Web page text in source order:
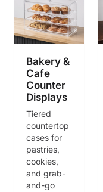
Bakery &
Cafe
Counter
Displays
Tiered
countertop
cases for
pastries,
cookies,
and grab-
and-go